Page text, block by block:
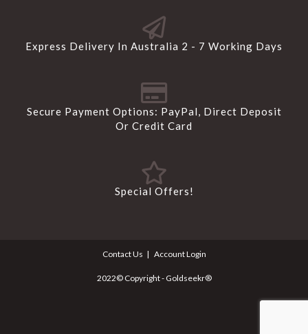
Express Delivery In Australia 2 - 7 Working Days
Secure Payment Options: PayPal, Direct Deposit
Or Credit Card
Special Offers!
Contact Us Account Login
2022© Copyright - Goldseekr®